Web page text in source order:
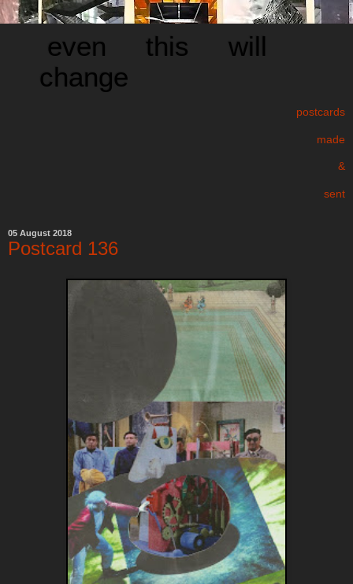
even this will
change
postcards
made
&
sent
05 August 2018
Postcard 136